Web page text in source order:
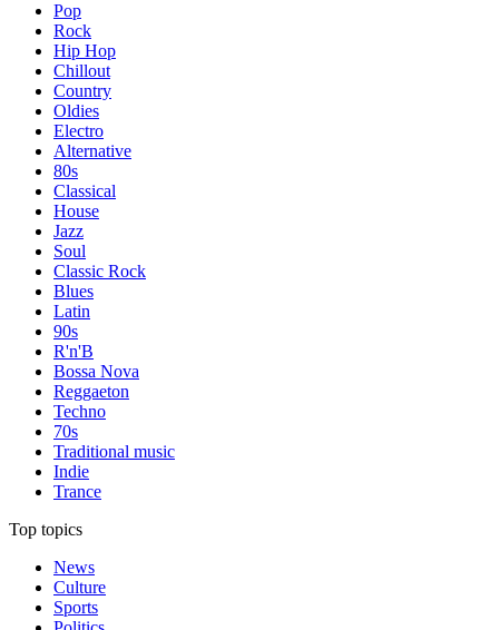
Pop
Rock
Hip Hop
Chillout
Country
Oldies
Electro
Alternative
80s
Classical
House
Jazz
Soul
Classic Rock
Blues
Latin
90s
R'n'B
Bossa Nova
Reggaeton
Techno
70s
Traditional music
Indie
Trance
Top topics
News
Culture
Sports